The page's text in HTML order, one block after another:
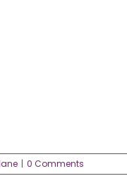
| 0 Comments